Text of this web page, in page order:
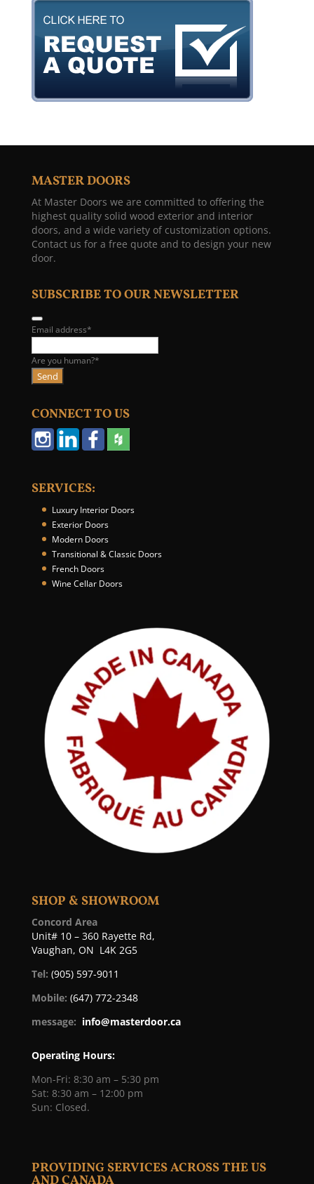
MASTER DOORS
At Master Doors we are committed to offering the
highest quality solid wood exterior and interior
doors, and a wide variety of customization options.
Contact us for a free quote and to design your new
door.
SUBSCRIBE TO OUR NEWSLETTER
E
a
i
l
Email address*
Are you human?*
Send
CONNECT TO US
SERVICES:
Luxury Interior Doors
Exterior Doors
Modern Doors
Transitional & Classic Doors
French Doors
Wine Cellar Doors
SHOP & SHOWROOM
Concord Area
Unit# 10 – 360 Rayette Rd,
Vaughan, ON L4K 2G5
Tel: (905) 597-9011
Mobile: (647) 772-2348
message: info@masterdoor.ca
Operating Hours:
Mon-Fri: 8:30 am – 5:30 pm
Sat: 8:30 am – 12:00 pm
Sun: Closed.
PROVIDING SERVICES ACROSS THE US